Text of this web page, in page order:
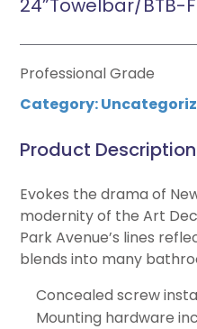
24”Towelbar/BTB-
Professional Grade
Category:
Product Description
Evokes the drama of
modernity of the Art
Park Avenue’s lines
blends into many
Concealed screw
Mounting hardware